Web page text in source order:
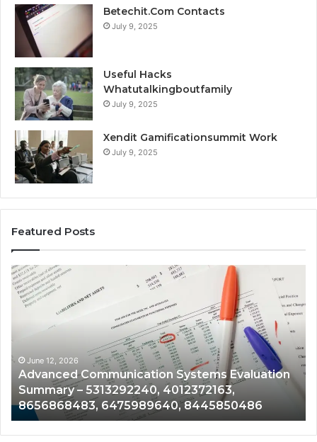
Betechit.Com Contacts
July 9, 2025
Useful Hacks
Whatutalkingboutfamily
July 9, 2025
Xendit Gamificationsummit Work
July 9, 2025
Featured Posts
Advanced
Communication
Systems
Summary
5313292240,
4012372163,
8656868483,
6475989640,
8445850486
June 12, 2026
Advanced Communication Systems Evaluation
Summary – 5313292240, 4012372163,
8656868483, 6475989640, 8445850486